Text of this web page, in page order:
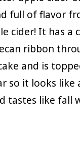
full of flavor
cider! It has a
ribbon
and is
so it looks like
tastes like fall